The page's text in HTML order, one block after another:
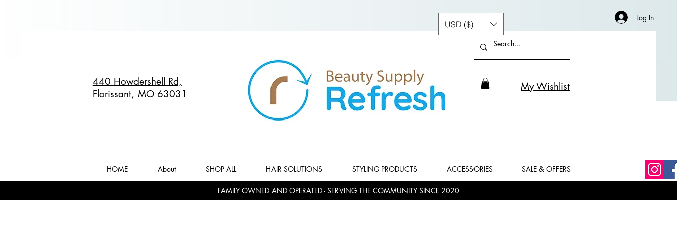
Log In
440 Howdershell Rd,
Florissant, MO 63031
My Wishlist
USD ($)
HOME About SHOP ALL HAIR SOLUTIONS STYLING PRODUCTS ACCESSORIES SALE & OFFERS
FAMILY OWNED AND OPERATED - SERVING THE COMMUNITY SINCE 2020